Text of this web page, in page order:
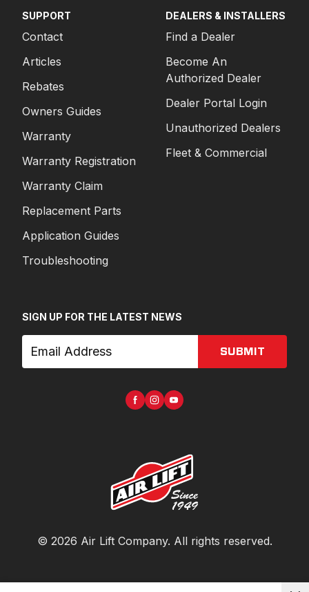
SUPPORT
Contact
Articles
Rebates
Owners Guides
Warranty
Warranty Registration
Warranty Claim
Replacement Parts
Application Guides
Troubleshooting
DEALERS & INSTALLERS
Find a Dealer
Become An
Authorized Dealer
Dealer Portal Login
Unauthorized Dealers
Fleet & Commercial
SIGN UP FOR THE LATEST NEWS
SUBMIT
© 2026 Air Lift Company. All rights reserved.